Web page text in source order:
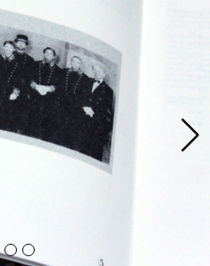
workshops every Thursday